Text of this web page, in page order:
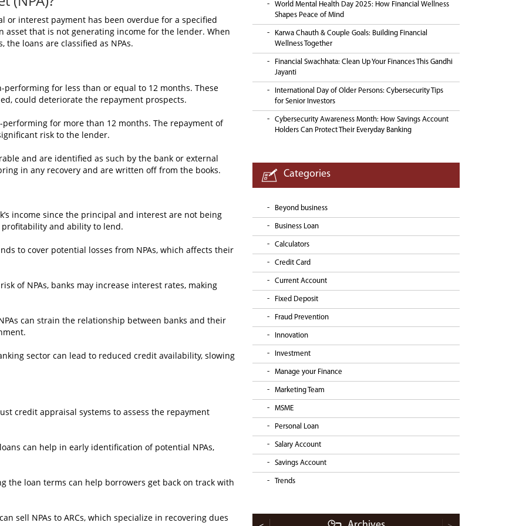
interest payment has been overdue for a specified
asset that is not generating income for the lender. When
loans are classified as NPAs.
performing for less than or equal to 12 months. These
could deteriorate the repayment prospects.
for more than 12 months. The repayment of
risk to the lender.
and are identified as such by the bank or external
in any recovery and are written off from the books.
income since the principal and interest are not being
profitability and ability to lend.
to cover potential losses from NPAs, which affects their
of NPAs, banks may increase interest rates, making
can strain the relationship between banks and their
sector can lead to reduced credit availability, slowing
credit appraisal systems to assess the repayment
can help in early identification of potential NPAs,
the loan terms can help borrowers get back on track with
sell NPAs to ARCs, which specialize in recovering dues
World Mental Health Day 2025: How Financial Wellness
Shapes Peace of Mind
Karwa Chauth & Couple Goals: Building Financial
Wellness Together
Financial Swachhata: Clean Up Your Finances This Gandhi
Jayanti
International Day of Older Persons: Cybersecurity Tips
for Senior Investors
Cybersecurity Awareness Month: How Savings Account
Holders Can Protect Their Everyday Banking
Categories
Beyond business
Business Loan
Calculators
Credit Card
Current Account
Fixed Deposit
Fraud Prevention
Innovation
Investment
Manage your Finance
Marketing Team
MSME
Personal Loan
Salary Account
Savings Account
Trends